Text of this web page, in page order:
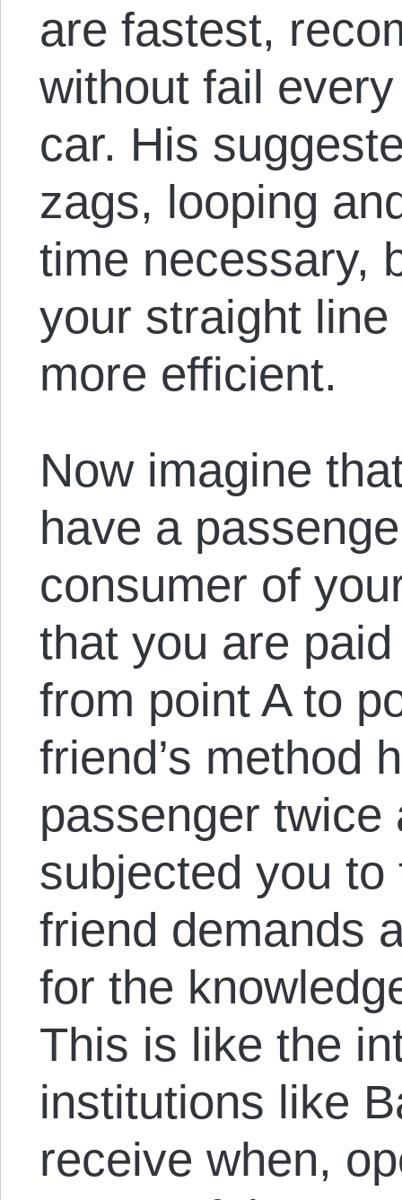
are fastest,
without fail
car. His
zags, looping
time necessary,
your straight
more efficient.
Now imagine
have a
consumer of
that you are
from point A to
friend’s method
passenger twice
subjected you
friend demands
for the
This is like the
institutions like
receive when,